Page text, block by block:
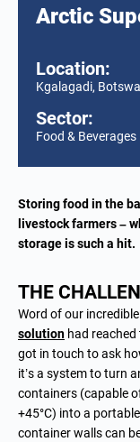
Arctic
Location:
Kgalagadi,
Sector:
Food & Beverages
Storing food in the
livestock farmers –
storage is such a hit.
THE
Word of our incredible
solution had
got in touch to ask
it’s a system to turn
containers (capable
+45°C) into a portable
container walls can